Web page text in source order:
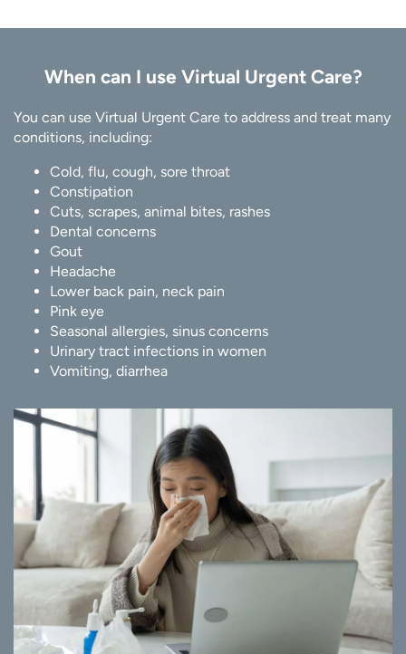
When can I use Virtual Urgent Care?
You can use Virtual Urgent Care to address and treat many
conditions, including:
Cold, flu, cough, sore throat
Constipation
Cuts, scrapes, animal bites, rashes
Dental concerns
Gout
Headache
Lower back pain, neck pain
Pink eye
Seasonal allergies, sinus concerns
Urinary tract infections in women
Vomiting, diarrhea